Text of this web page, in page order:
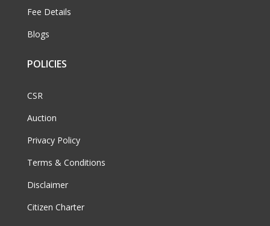
Fee Details
Blogs
POLICIES
CSR
Auction
Privacy Policy
Terms & Conditions
Disclaimer
Citizen Charter